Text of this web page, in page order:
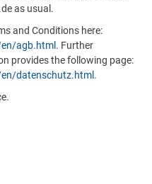
as usual.
and Conditions here:
agb.html . Further
provides the following page:
datenschutz.html .